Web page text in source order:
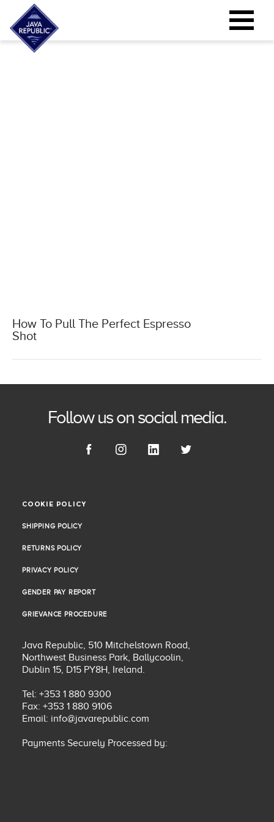
How To Pull The Perfect Espresso
Shot
Follow us on social media.
COOKIE POLICY
SHIPPING POLICY
RETURNS POLICY
PRIVACY POLICY
GENDER PAY REPORT
GRIEVANCE PROCEDURE
Java Republic, 510 Mitchelstown Road,
Northwest Business Park, Ballycoolin,
Dublin 15, D15 PY8H, Ireland.
Tel: +353 1 880 9300
Fax: +353 1 880 9106
Email: info@javarepublic.com
Payments Securely Processed by: